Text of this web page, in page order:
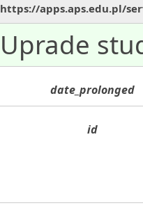
https://apps.aps.edu.pl/
Uprade
date_prolonged
id